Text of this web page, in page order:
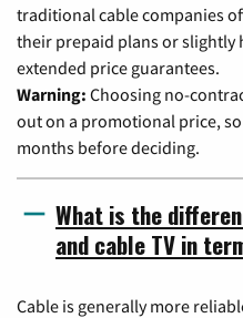
traditional cable companies
their prepaid plans or slightly
extended price guarantees.
Warning: Choosing no-
out on a promotional price,
months before deciding.
What is the
and cable TV in
Cable is generally more